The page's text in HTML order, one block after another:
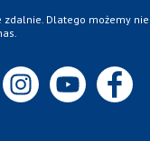
zdalnie. Dlatego możemy